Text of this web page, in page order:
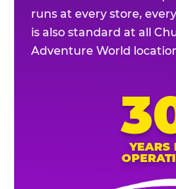
runs at every store,
is also standard at all
Adventure World
YEARS